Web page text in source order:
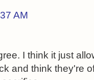
AM
I think it just
and think they're